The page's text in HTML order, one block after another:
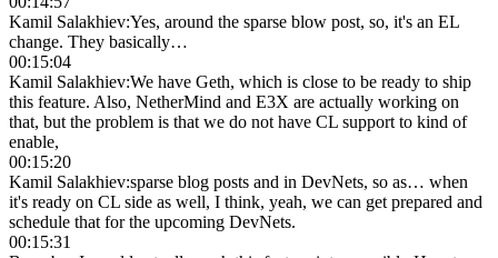
Kamil Salakhiev:Yes, around the sparse blow post, so, it's an EL
change. They basically…
00:15:04
Kamil Salakhiev:We have Geth, which is close to be ready to ship
this feature. Also, NetherMind and E3X are actually working on
that, but the problem is that we do not have CL support to kind of
enable,
00:15:20
Kamil Salakhiev:sparse blog posts and in DevNets, so as… when
it's ready on CL side as well, I think, yeah, we can get prepared and
schedule that for the upcoming DevNets.
00:15:31